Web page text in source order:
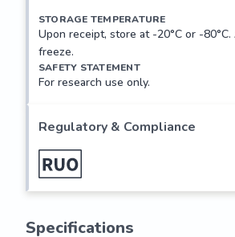
STORAGE TEMPERATURE
Upon receipt, store at -20°C or -
freeze.
SAFETY STATEMENT
For research use only.
Regulatory & Compliance
Specifications